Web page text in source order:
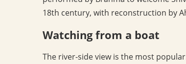
18th century, with reconstruction by
Watching from a boat
The river-side view is the most